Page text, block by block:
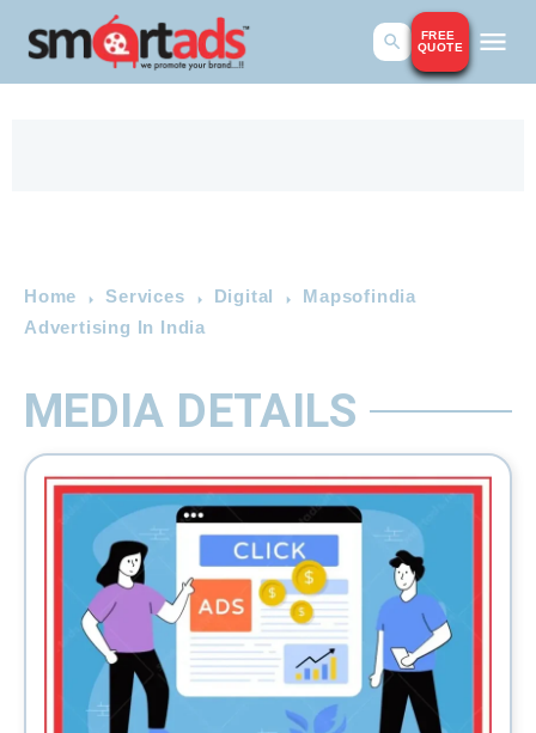
FREE
QUOTE
Home Services Digital
Mapsofindia
Advertising In India
MEDIA DETAILS